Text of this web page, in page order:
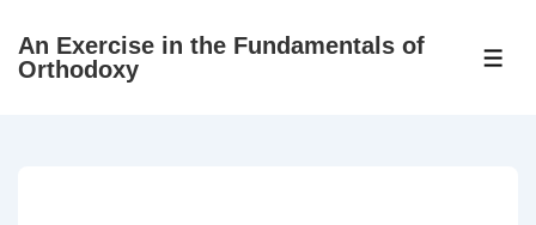
SkipAn Exercise in the Fundamentals of
Orthodoxy